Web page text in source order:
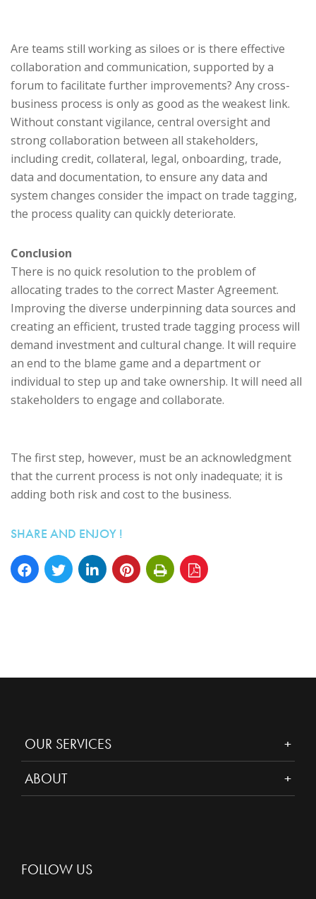
Are teams still working as siloes or is there effective
collaboration and communication, supported by a
forum to facilitate further improvements? Any cross-
business process is only as good as the weakest link.
Without constant vigilance, central oversight and
strong collaboration between all stakeholders,
including credit, collateral, legal, onboarding, trade,
data and documentation, to ensure any data and
system changes consider the impact on trade tagging,
the process quality can quickly deteriorate.
Conclusion
There is no quick resolution to the problem of
allocating trades to the correct Master Agreement.
Improving the diverse underpinning data sources and
creating an efficient, trusted trade tagging process will
demand investment and cultural change. It will require
an end to the blame game and a department or
individual to step up and take ownership. It will need all
stakeholders to engage and collaborate.
The first step, however, must be an acknowledgment
that the current process is not only inadequate; it is
adding both risk and cost to the business.
SHARE AND ENJOY !
OUR SERVICES
ABOUT
FOLLOW US